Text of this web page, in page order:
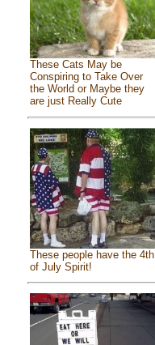
These Cats May be
Conspiring to Take Over
the World or Maybe they
are just Really Cute
These people have the 4th
of July Spirit!